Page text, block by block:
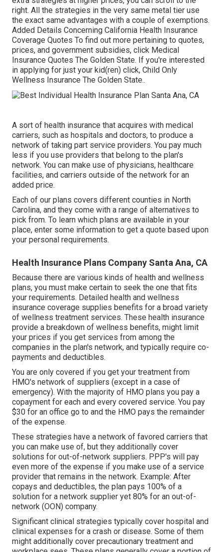
right. All the strategies in the very same metal tier use
the exact same advantages with a couple of exemptions.
Added Details Concerning California Health Insurance
Coverage Quotes To find out more pertaining to quotes,
prices, and government subsidies, click Medical
Insurance Quotes The Golden State. If you're interested
in applying for just your kid(ren) click, Child Only
Wellness Insurance The Golden State..
A sort of health insurance that acquires with medical
carriers, such as hospitals and doctors, to produce a
network of taking part service providers. You pay much
less if you use providers that belong to the plan's
network. You can make use of physicians, healthcare
facilities, and carriers outside of the network for an
added price.
Each of our plans covers different counties in North
Carolina, and they come with a range of alternatives to
pick from. To learn which plans are available in your
place, enter some information to get a quote based upon
your personal requirements.
Health Insurance Plans Company Santa Ana, CA
Because there are various kinds of health and wellness
plans, you must make certain to seek the one that fits
your requirements. Detailed health and wellness
insurance coverage supplies benefits for a broad variety
of wellness treatment services. These health insurance
provide a breakdown of wellness benefits, might limit
your prices if you get services from among the
companies in the plan's network, and typically require co-
payments and deductibles.
You are only covered if you get your treatment from
HMO's network of suppliers (except in a case of
emergency). With the majority of HMO plans you pay a
copayment for each and every covered service. You pay
$30 for an office go to and the HMO pays the remainder
of the expense.
These strategies have a network of favored carriers that
you can make use of, but they additionally cover
solutions for out-of-network suppliers. PPP's will pay
even more of the expense if you make use of a service
provider that remains in the network. Example: After
copays and deductibles, the plan pays 100% of a
solution for a network supplier yet 80% for an out-of-
network (OON) company.
Significant clinical strategies typically cover hospital and
clinical expenses for a crash or disease. Some of them
might additionally cover precautionary treatment and